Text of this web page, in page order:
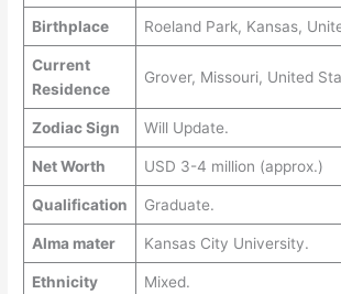
Birthplace Roeland Park, Kansas,
Current
Residence
Grover, Missouri, United
Zodiac Sign Will Update.
Net Worth USD 3-4 million (approx.)
Qualification Graduate.
Alma mater Kansas City University.
Ethnicity Mixed.